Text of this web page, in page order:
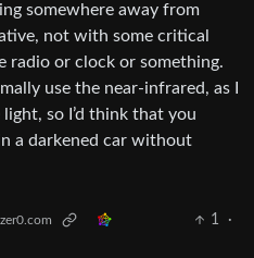
somewhere away from
not with some critical
radio or clock or something.
use the near-infrared, as I
so I’d think that you
a darkened car without
1
·